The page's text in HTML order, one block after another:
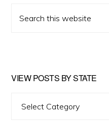
this
VIEW POSTS BY STATE